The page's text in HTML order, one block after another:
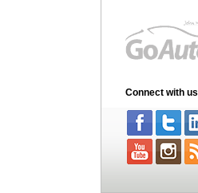
Connect with us